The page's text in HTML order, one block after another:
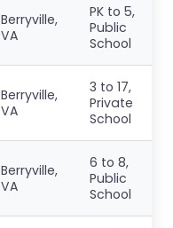
Berryville,
VA
PK to 5,
Public
School
Berryville,
VA
3 to 17,
Private
School
Berryville,
VA
6 to 8,
Public
School